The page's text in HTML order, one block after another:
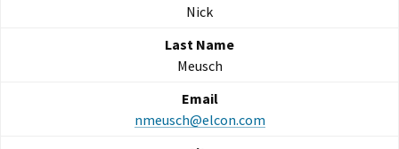
Nick
Meusch
nmeusch@elcon.com